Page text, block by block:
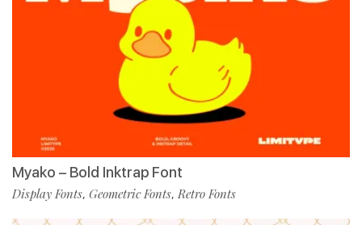
Myako – Bold Inktrap Font
Display Fonts, Geometric Fonts,Retro Fonts